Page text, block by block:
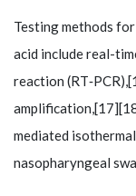
Testing methods
acid include real-
reaction
mediated
nasopharyngeal